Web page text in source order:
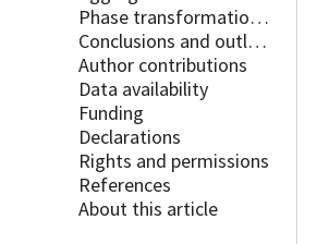
Phase transformation processes
Conclusions and outlook
Author contributions
Data availability
Funding
Declarations
Rights and permissions
References
About this article